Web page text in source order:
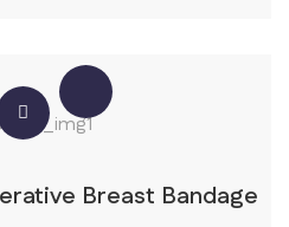
Breast Bandage